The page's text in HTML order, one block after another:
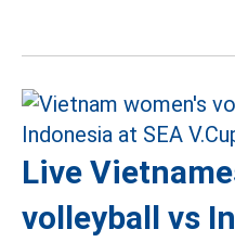
Live
volleyball vs